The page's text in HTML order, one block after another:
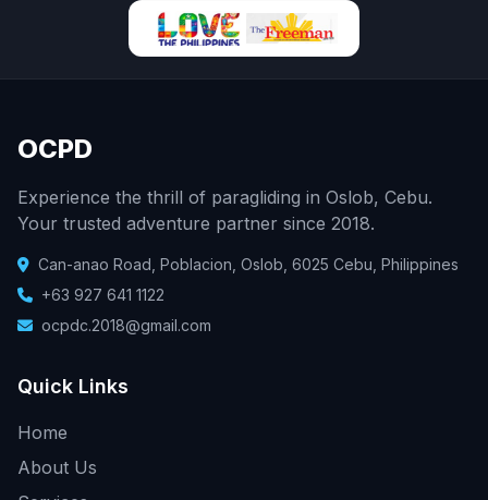
OCPD
Experience the thrill of paragliding in Oslob, Cebu.
Your trusted adventure partner since 2018.
Can-anao Road, Poblacion, Oslob, 6025 Cebu, Philippines
+63 927 641 1122
ocpdc.2018@gmail.com
Quick Links
Home
About Us